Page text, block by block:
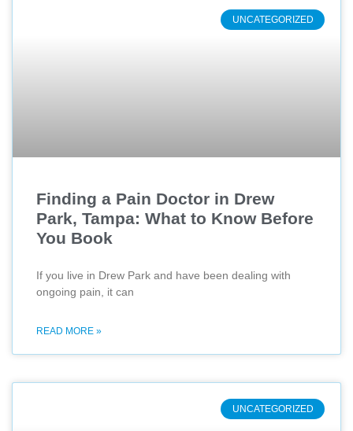
UNCATEGORIZED
Finding a Pain Doctor in Drew
Park, Tampa: What to Know Before
You Book
If you live in Drew Park and have been dealing with
ongoing pain, it can
READ MORE »
UNCATEGORIZED